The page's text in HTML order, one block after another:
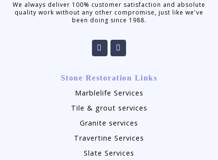
We always deliver 100% customer satisfaction and absolute
quality work without any other compromise, just like we've
been doing since 1988.
Stone Restoration Links
Marblelife Services
Tile & grout services
Granite services
Travertine Services
Slate Services